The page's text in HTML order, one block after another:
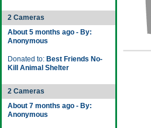
2 Cameras
About 5 months ago - By:
Anonymous
Donated to: Best Friends No-
Kill Animal Shelter
2 Cameras
About 7 months ago - By:
Anonymous